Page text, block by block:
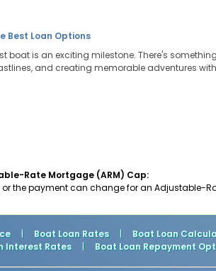
Best Loan Options
boat is an exciting milestone. There's
and creating memorable adventures
Rate Mortgage (ARM) Cap:
the payment can change for an Adjustable-
| Boat Loan Rates | Boat Loan
Interest Rates | Boat Loan Repayment